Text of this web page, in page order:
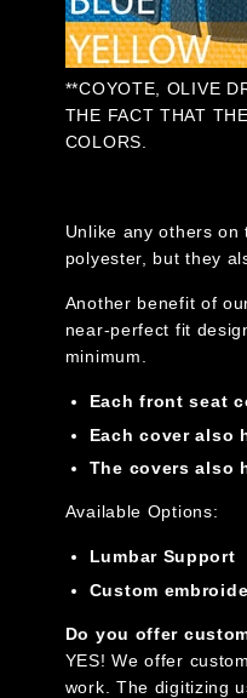
**COYOTE, OLIVE
THE FACT THAT
COLORS.
Unlike any others
polyester, but they
Another benefit of
near-perfect fit
minimum.
Each front seat
Each cover also
The covers also
Available Options:
Lumbar Support
Custom
Do you offer
YES! We offer
work. The digitizing